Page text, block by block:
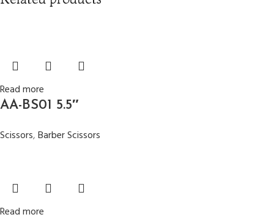
Read more
AA-BS01 5.5″
Scissors, Barber Scissors
Read more